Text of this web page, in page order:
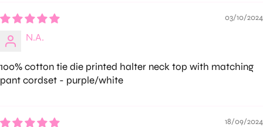
03/10/2024
N.A.
100% cotton tie die printed halter neck top with matching
pant cordset - purple/white
18/09/2024